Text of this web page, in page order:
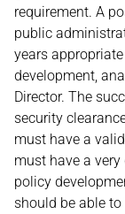
requirement. A
public
years
development,
Director. The
security
must have a
must have a
policy
should be able